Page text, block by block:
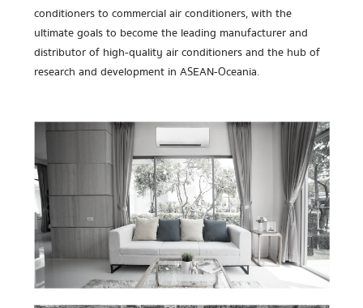
conditioners to commercial air conditioners, with the
ultimate goals to become the leading manufacturer and
distributor of high-quality air conditioners and the hub of
research and development in ASEAN-Oceania.